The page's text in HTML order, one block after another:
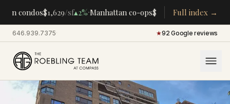
condos$1,629/sf▴2%·Manhattan co-ops$283K /room▴5%·
Full index →
646.939.7375· ★92 Google reviews